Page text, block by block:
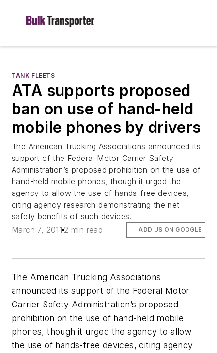
TANK FLEETS
ATA supports proposed
ban on use of hand-held
mobile phones by drivers
The American Trucking Associations announced its
support of the Federal Motor Carrier Safety
Administration’s proposed prohibition on the use of
hand-held mobile phones, though it urged the
agency to allow the use of hands-free devices,
citing agency research demonstrating the net
safety benefits of such devices.
March 7, 2011 2 min read ADD US ON GOOGLE
The American Trucking Associations
announced its support of the Federal Motor
Carrier Safety Administration’s proposed
prohibition on the use of hand-held mobile
phones, though it urged the agency to allow
the use of hands-free devices, citing agency